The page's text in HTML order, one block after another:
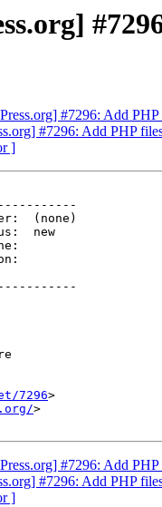
#7296: Add PHP
#7296: Add PHP
]
7296>
>
#7296: Add PHP
#7296: Add PHP
]